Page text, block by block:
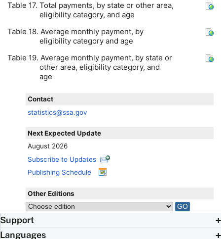
Table 17. Total payments, by state or other area,
eligibility category, and age
Table 18. Average monthly payment, by
eligibility category and age
Table 19. Average monthly payment, by state or
other area, eligibility category, and
age
Contact
statistics@ssa.gov
Next Expected Update
August 2026
Subscribe to Updates
Publishing Schedule
Other Editions
Support
Languages